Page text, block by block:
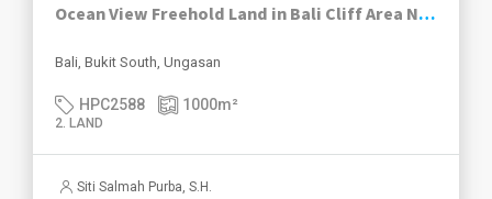
Ocean View Freehold Land in Bali Cliff Area Near Green Bowl & Melasti Beach
Bali, Bukit South, Ungasan
HPC2588 1000m²
2. LAND
Siti Salmah Purba, S.H.